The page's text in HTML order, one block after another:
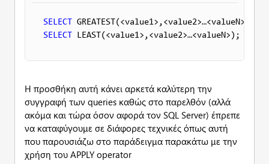
SELECT
SELECT
Η προσθήκη αυτή κάνει αρκετά καλύτερη την
συγγραφή των queries καθώς στο παρελθόν (αλλά
ακόμα και τώρα όσον αφορά τον SQL Server) έπρεπε
να καταφύγουμε σε διάφορες τεχνικές όπως αυτή
που παρουσιάζω στο παράδειγμα παρακάτω με την
χρήση του APPLY operator